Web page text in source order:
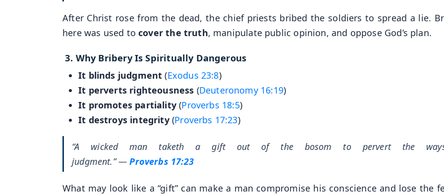
After Christ rose from the dead, the chief priests bribed the soldiers to spread a lie.
here was used tocover the truth, manipulate public opinion, and oppose God’s plan.
3. Why Bribery Is Spiritually Dangerous
It blinds judgment (Exodus 23:8)
It perverts righteousness (Deuteronomy 16:19)
It promotes partiality(Proverbs 18:5)
It destroys integrity(Proverbs 17:23)
“A wicked man taketh a gift out of the bosom to pervert the
judgment.”—Proverbs 17:23
What may look like a “gift” can make a man compromise his conscience and lose the